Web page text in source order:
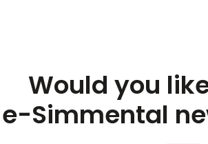
Would you
e-Simmental